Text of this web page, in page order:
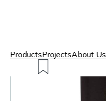
ProductsProjectsAbout Us